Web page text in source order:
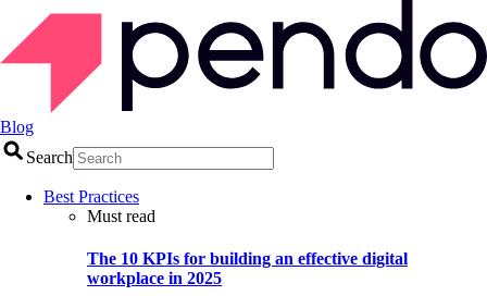
Blog
Search
Best Practices
Must read
The 10 KPIs for building an effective digital
workplace in 2025